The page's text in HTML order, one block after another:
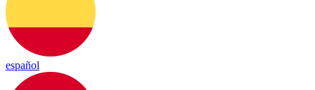
español